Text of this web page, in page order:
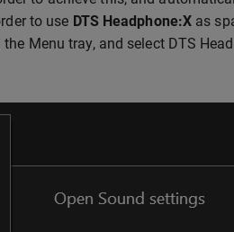
to use DTS Headphone:X as
Menu tray, and select DTS